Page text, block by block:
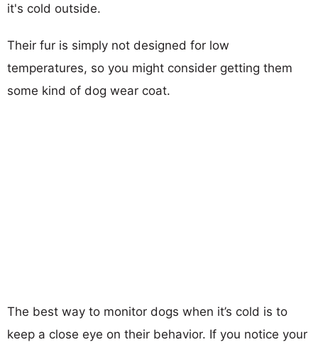
it's cold outside.
Their fur is simply not designed for low
temperatures, so you might consider getting them
some kind of dog wear coat.
The best way to monitor dogs when it’s cold is to
keep a close eye on their behavior. If you notice your